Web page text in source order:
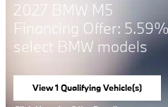
5.59% for 72 mos on
models
Vehicle(s)